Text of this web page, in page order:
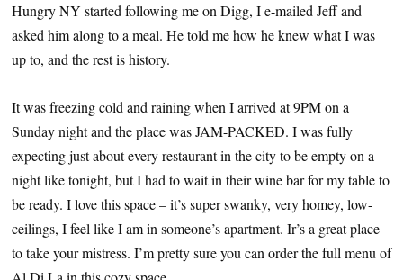
Hungry NY started following me on Digg, I e-mailed Jeff and
asked him along to a meal. He told me how he knew what I was
up to, and the rest is history.
It was freezing cold and raining when I arrived at 9PM on a
Sunday night and the place was JAM-PACKED. I was fully
expecting just about every restaurant in the city to be empty on a
night like tonight, but I had to wait in their wine bar for my table to
be ready. I love this space – it’s super swanky, very homey, low-
ceilings, I feel like I am in someone’s apartment. Ir’s a great place
to take your mistress. I’m pretty sure you can order the full menu of